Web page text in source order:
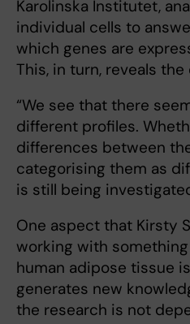
Karolinska Institutet,
individual cells to
which genes are
This, in turn, reveals the
“We see that there
different profiles.
differences between
categorising them as
is still being
One aspect that Kirsty
working with
human adipose tissue
generates new
the research is not